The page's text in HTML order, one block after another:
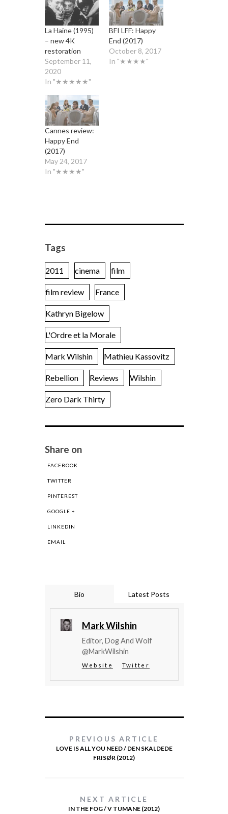
La Haine (1995)
– new 4K
restoration
September 11,
2020
In "★★★★★"
BFI LFF: Happy
End (2017)
October 8, 2017
In "★★★★"
Cannes review:
Happy End
(2017)
May 24, 2017
In "★★★★"
Tags
2011 cinema film
film review France
Kathryn Bigelow
L'Ordre et la Morale
Mark Wilshin Mathieu Kassovitz
Rebellion Reviews Wilshin
Zero Dark Thirty
Share on
FACEBOOK
TWITTER
PINTEREST
GOOGLE +
LINKEDIN
EMAIL
Bio Latest Posts
Mark Wilshin
Editor, Dog And Wolf
@MarkWilshin
Website Twitter
PREVIOUS ARTICLE
LOVE IS ALL YOU NEED / DEN SKALDEDE
FRISØR (2012)
NEXT ARTICLE
IN THE FOG / V TUMANE (2012)